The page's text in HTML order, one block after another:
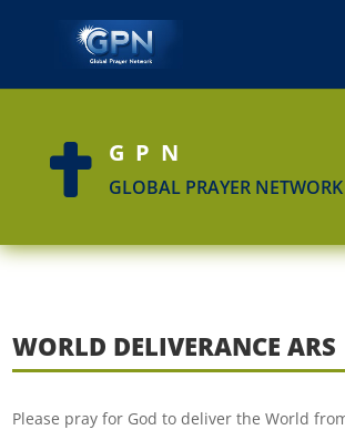
 GPN
GLOBAL PRAYER NETWORK
WORLD DELIVERANCE ARS
Please pray for God to deliver the World